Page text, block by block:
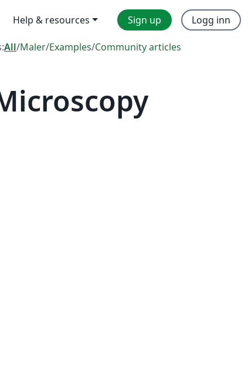
Help & resources Sign up Logg inn
All/Maler/Examples/Community articles